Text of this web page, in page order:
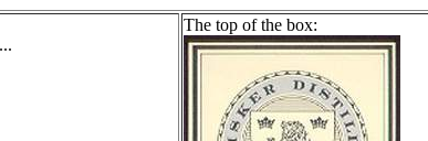
The top of the box: